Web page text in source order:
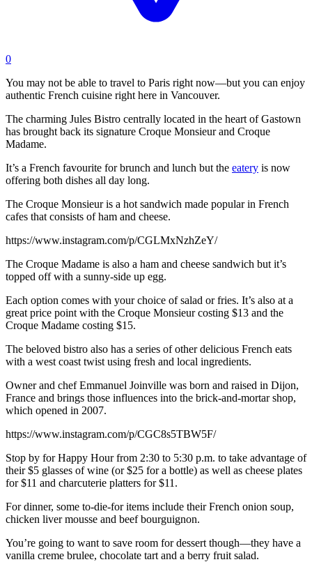
0
You may not be able to travel to Paris right now—but you can enjoy
authentic French cuisine right here in Vancouver.
The charming Jules Bistro centrally located in the heart of Gastown
has brought back its signature Croque Monsieur and Croque
Madame.
It’s a French favourite for brunch and lunch but the eatery is now
offering both dishes all day long.
The Croque Monsieur is a hot sandwich made popular in French
cafes that consists of ham and cheese.
https://www.instagram.com/p/CGLMxNzhZeY/
The Croque Madame is also a ham and cheese sandwich but it’s
topped off with a sunny-side up egg.
Each option comes with your choice of salad or fries. It’s also at a
great price point with the Croque Monsieur costing $13 and the
Croque Madame costing $15.
The beloved bistro also has a series of other delicious French eats
with a west coast twist using fresh and local ingredients.
Owner and chef Emmanuel Joinville was born and raised in Dijon,
France and brings those influences into the brick-and-mortar shop,
which opened in 2007.
https://www.instagram.com/p/CGC8s5TBW5F/
Stop by for Happy Hour from 2:30 to 5:30 p.m. to take advantage of
their $5 glasses of wine (or $25 for a bottle) as well as cheese plates
for $11 and charcuterie platters for $11.
For dinner, some to-die-for items include their French onion soup,
chicken liver mousse and beef bourguignon.
You’re going to want to save room for dessert though—they have a
vanilla creme brulee, chocolate tart and a berry fruit salad.